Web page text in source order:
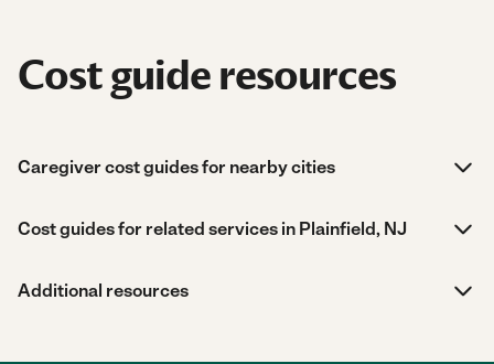
Cost guide resources
Caregiver cost guides for nearby cities
Cost guides for related services in Plainfield, NJ
Additional resources